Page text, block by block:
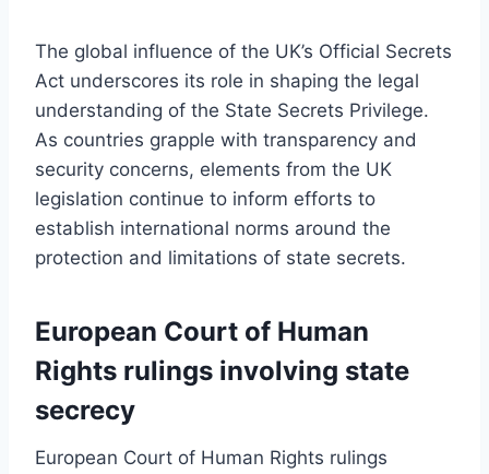
The global influence of the UK’s Official Secrets
Act underscores its role in shaping the legal
understanding of the State Secrets Privilege.
As countries grapple with transparency and
security concerns, elements from the UK
legislation continue to inform efforts to
establish international norms around the
protection and limitations of state secrets.
European Court of Human
Rights rulings involving state
secrecy
European Court of Human Rights rulings